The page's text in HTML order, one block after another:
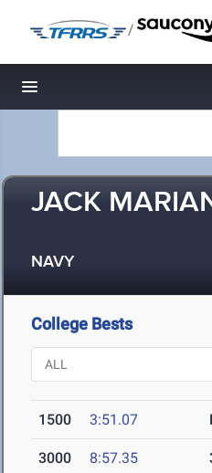
/
Toggle navigation
JACK
NAVY
College Bests
1500 3:51.07
3000 8:57.35